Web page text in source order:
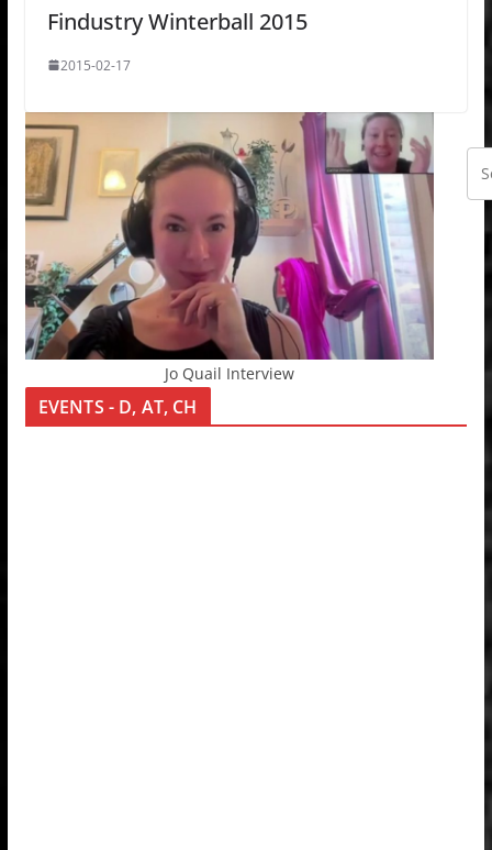
Findustry Winterball 2015
2015-02-17
Jo Quail Interview
EVENTS - D, AT, CH